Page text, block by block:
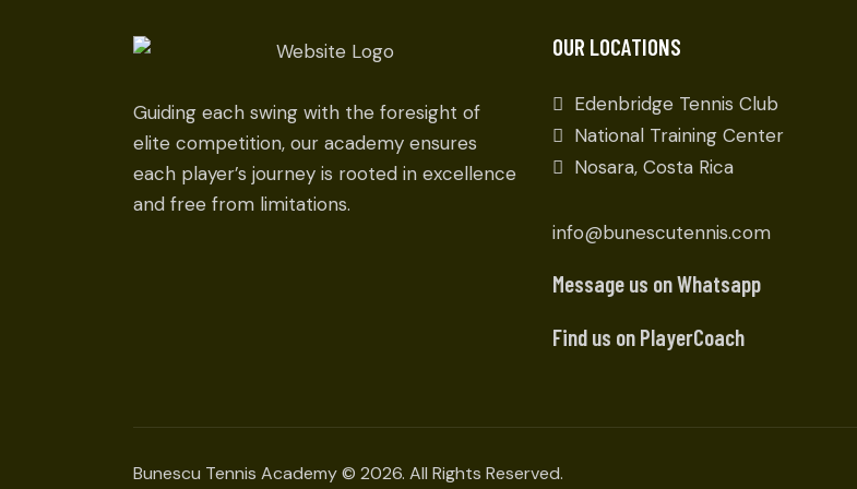
Guiding each swing with the foresight of
elite competition, our academy ensures
each player’s journey is rooted in excellence
and free from limitations.
OUR LOCATIONS
Edenbridge Tennis Club
National Training Center
Nosara, Costa Rica
info@bunescutennis.com
Message us on Whatsapp
Find us on PlayerCoach
Bunescu Tennis Academy © 2026. All Rights Reserved.